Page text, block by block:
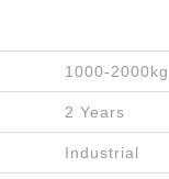
1000-2000kg
2 Years
Industrial